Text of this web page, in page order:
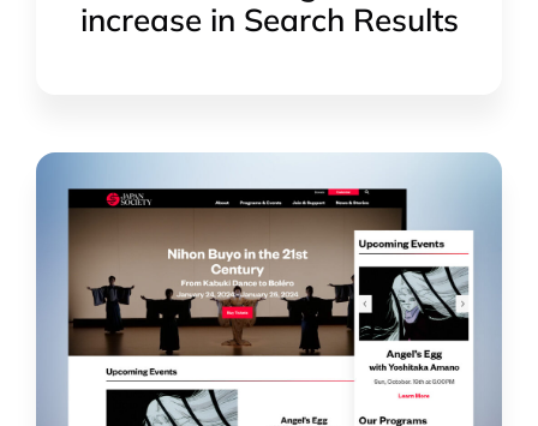
increase in Search Results